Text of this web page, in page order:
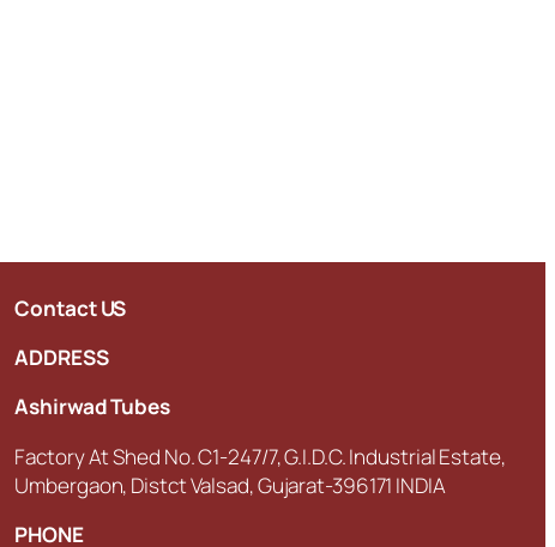
Contact US
ADDRESS
Ashirwad Tubes
Factory At Shed No. C1-247/7, G.I.D.C. Industrial Estate,
Umbergaon, Distct Valsad, Gujarat-396171 INDIA
PHONE